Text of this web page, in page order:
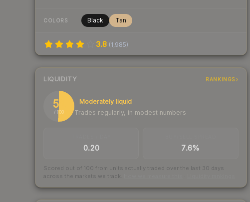
COLORS Black Tan
3.8 (1,985)
LIQUIDITY RANKINGS
51
/ 100
Moderately liquid
Trades regularly, in modest numbers
0.20 7.6%
Scored out of 100 from units actually traded over the last 30 days
across the markets we track.